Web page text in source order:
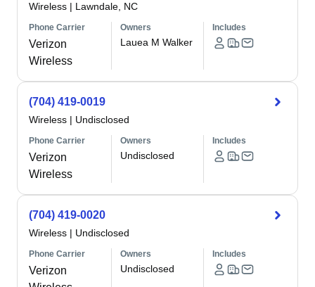
Wireless | Lawndale, NC
Phone Carrier
Verizon
Wireless
Owners
Lauea M Walker
Includes
(704) 419-0019
Wireless | Undisclosed
Phone Carrier
Verizon
Wireless
Owners
Undisclosed
Includes
(704) 419-0020
Wireless | Undisclosed
Phone Carrier
Verizon
Owners
Undisclosed
Includes